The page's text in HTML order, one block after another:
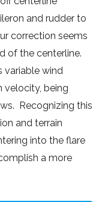
and rudder to
correction seems
of the centerline.
variable wind
velocity, being
Recognizing this
and terrain
into the flare
a more